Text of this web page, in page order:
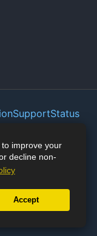
improve your
decline non-
Accept
SupportStatus
Bluesky
reserved.